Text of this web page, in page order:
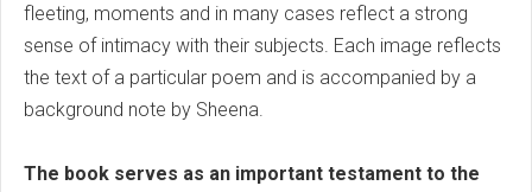
fleeting, moments and in many cases reflect a strong
sense of intimacy with their subjects. Each image reflects
the text of a particular poem and is accompanied by a
background note by Sheena.
The book serves as an important testament to the